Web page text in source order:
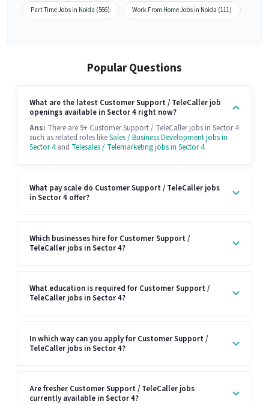
Part Time Jobs in Noida (566) Work From Home Jobs in Noida (111)
Popular Questions
What are the latest Customer Support / TeleCaller job
openings available in Sector 4 right now?
Ans: There are 9+ Customer Support / TeleCaller jobs in Sector 4
such as related roles likeSales / Business Development jobs in
Sector 4and Telesales / Telemarketing jobs in Sector 4.
What pay scale do Customer Support / TeleCaller jobs
in Sector 4 offer?
Which businesses hire for Customer Support /
TeleCaller jobs in Sector 4?
What education is required for Customer Support /
TeleCaller jobs in Sector 4?
In which way can you apply for Customer Support /
TeleCaller jobs in Sector 4?
Are fresher Customer Support / TeleCaller jobs
currently available in Sector 4?